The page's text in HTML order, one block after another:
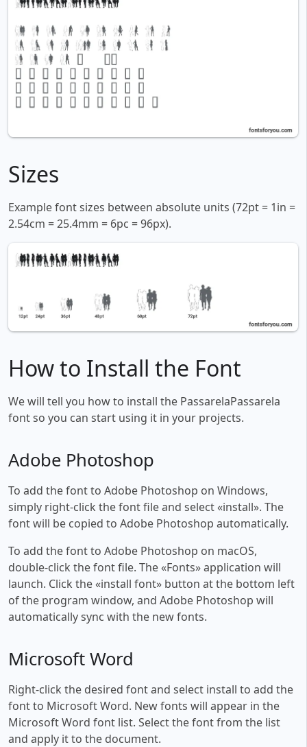
Sizes
Example font sizes between absolute units (72pt = 1in =
2.54cm = 25.4mm = 6pc = 96px).
How to Install the Font
We will tell you how to install the PassarelaPassarela
font so you can start using it in your projects.
Adobe Photoshop
To add the font to Adobe Photoshop on Windows,
simply right-click the font file and select «install». The
font will be copied to Adobe Photoshop automatically.
To add the font to Adobe Photoshop on macOS,
double-click the font file. The «Fonts» application will
launch. Click the «install font» button at the bottom left
of the program window, and Adobe Photoshop will
automatically sync with the new fonts.
Microsoft Word
Right-click the desired font and select install to add the
font to Microsoft Word. New fonts will appear in the
Microsoft Word font list. Select the font from the list
and apply it to the document.